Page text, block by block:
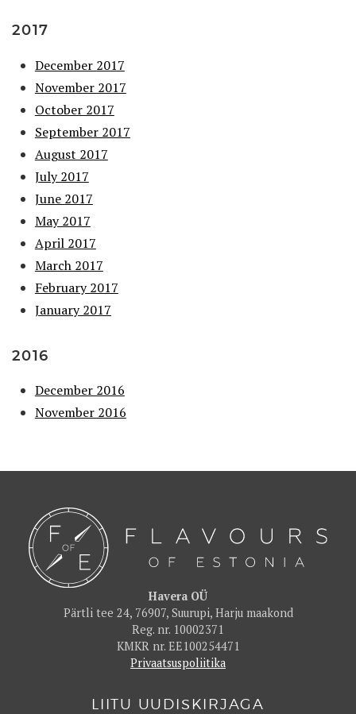
2017
December 2017
November 2017
October 2017
September 2017
August 2017
July 2017
June 2017
May 2017
April 2017
March 2017
February 2017
January 2017
2016
December 2016
November 2016
Havera OÜ
Pärtli tee 24, 76907, Suurupi, Harju maakond
Reg. nr. 10002371
KMKR nr. EE100254471
Privaatsuspoliitika
LIITU UUDISKIRJAGA